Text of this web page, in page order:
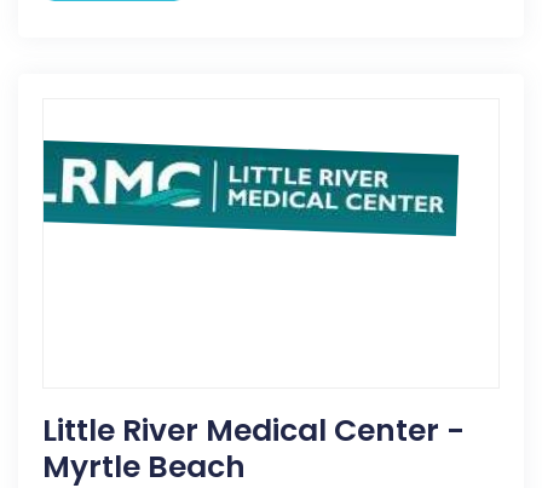
Little River Medical Center -
Myrtle Beach